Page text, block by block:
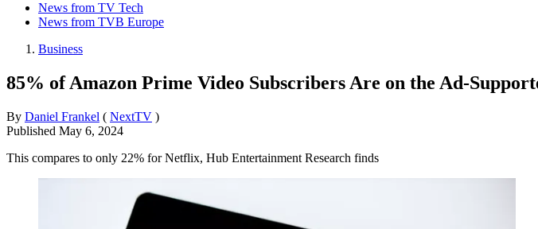
News from TV Tech
News from TVB Europe
Business
85% of Amazon Prime Video Subscribers Are on the Ad-
By Daniel Frankel ( NextTV )
Published May 6, 2024
This compares to only 22% for Netflix, Hub Entertainment Research finds